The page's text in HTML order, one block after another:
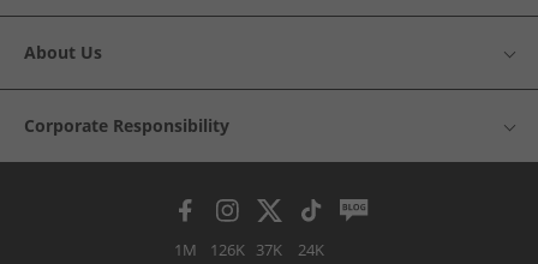
About Us
Corporate Responsibility
1M 126K 37K 24K